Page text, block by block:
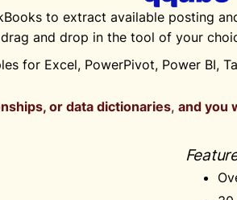
to extract available posting
and drop in the tool of your
for Excel, PowerPivot, Power BI,
or data dictionaries, and you